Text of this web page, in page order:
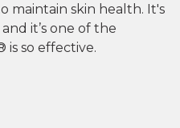
maintain skin health. It's
it’s one of the
is so effective.